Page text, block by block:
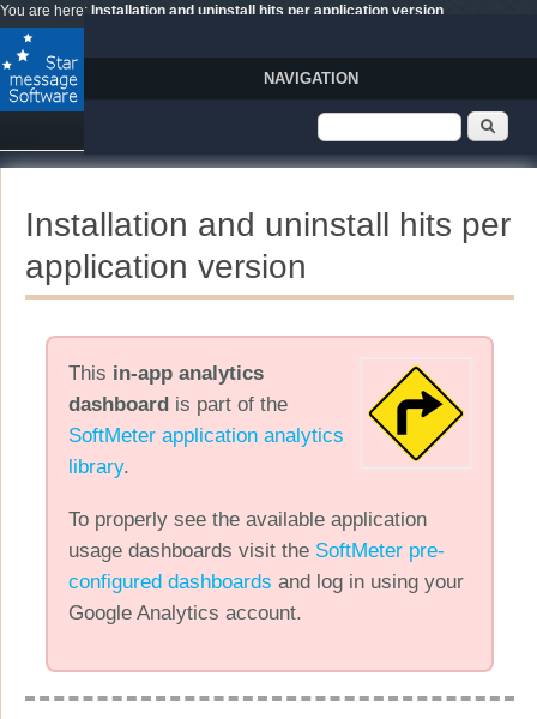
Skip to main content
You are here: Installation and uninstall hits per application version
NAVIGATION
Search form
Installation and uninstall hits per
application version
This in-app analytics
dashboardis part of the
SoftMeter application analytics
library.
To properly see the available application
usage dashboards visit the SoftMeter pre-
configured dashboards and log in using your
Google Analytics account.